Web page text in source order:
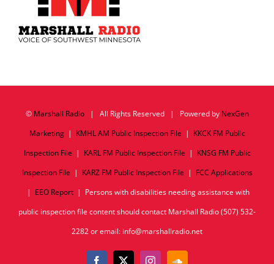
© Marshall Radio| All Rights Reserved | Powered by NexGen
Marketing| KMHL AM Public Inspection File | KKCK FM Public
Inspection File | KARL FM Public Inspection File | KNSG FM Public
Inspection File | KARZ FM Public Inspection File | FCC Applications
| EEO Report| Persons with disabilities needing assistance with
public inspection file content should contact Marshall Radio (507) 532-
2282 or email: info@marshallradio.net